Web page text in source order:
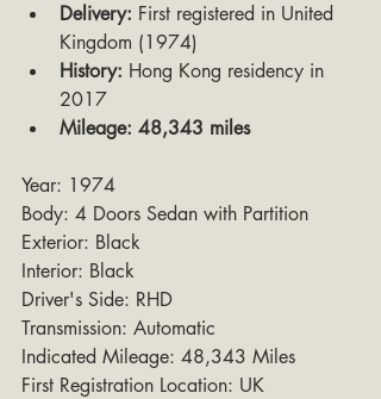
Delivery: First registered in United
Kingdom (1974)
History: Hong Kong residency in
2017
Mileage: 48,343 miles
Year: 1974
Body: 4 Doors Sedan with Partition
Exterior: Black
Interior: Black
Driver's Side: RHD
Transmission: Automatic
Indicated Mileage: 48,343 Miles
First Registration Location: UK